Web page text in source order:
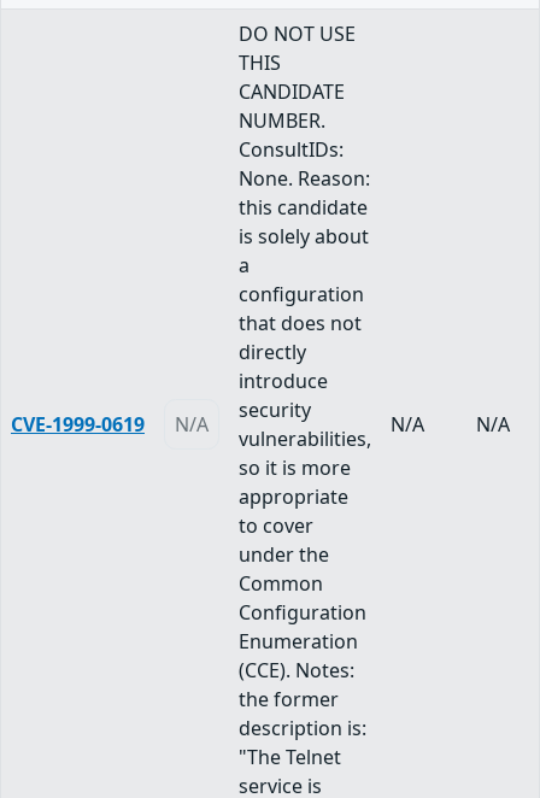
CVE-1999-0619 N/A
DO NOT USE
THIS
CANDIDATE
NUMBER.
ConsultIDs:
None. Reason:
this candidate
is solely about
a
configuration
that does not
directly
introduce
security
vulnerabilities,
so it is more
appropriate
to cover
under the
Common
Configuration
Enumeration
(CCE). Notes:
the former
description is:
"The Telnet
service is
N/A N/A